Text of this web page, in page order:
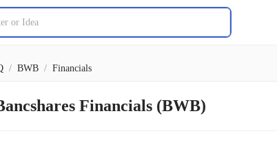
/ BWB / Financials
Financials (BWB)